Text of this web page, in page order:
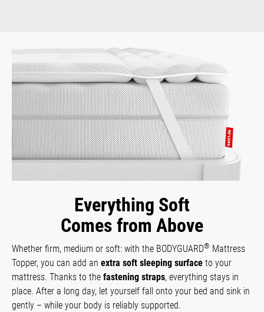
Everything Soft
Comes from Above
Whether firm, medium or soft: with the BODYGUARD® Mattress
Topper, you can add an extra soft sleeping surface to your
mattress. Thanks to the fastening straps, everything stays in
place. After a long day, let yourself fall onto your bed and sink in
gently – while your body is reliably supported.